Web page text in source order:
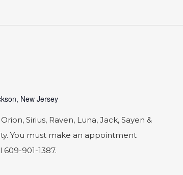
New Jersey
Sirius, Raven, Luna, Jack, Sayen &
You must make an appointment
901-1387.